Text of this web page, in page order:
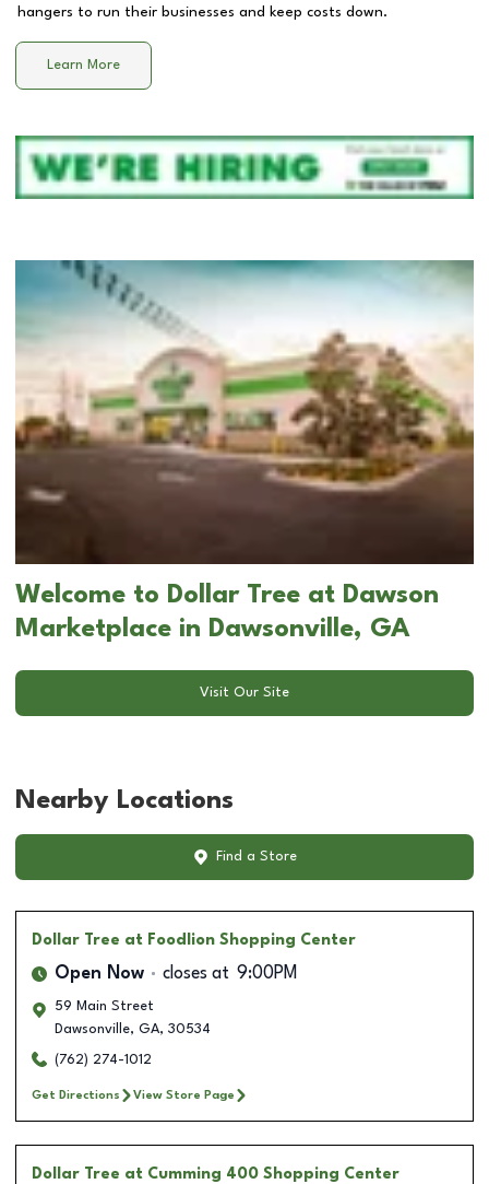
hangers to run their businesses and keep costs down.
Learn More
Welcome to Dollar Tree at Dawson
Marketplace in Dawsonville, GA
Visit Our Site
Nearby Locations
Find a Store
Dollar Tree at Foodlion Shopping Center
Open Now closes at 9:00PM
59 Main Street
Dawsonville, GA, 30534
(762) 274-1012
Get Directions View Store Page
Dollar Tree at Cumming 400 Shopping Center